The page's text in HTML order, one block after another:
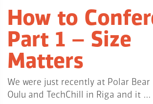
How to
Part 1 – Size
Matters
We were just recently at Polar
Oulu and TechChill in Riga and it …